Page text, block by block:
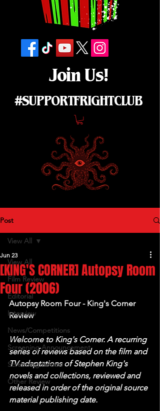
Join Us!
#SUPPORTFRIGHTCLUB
Post
View All
Film Review
Editorial
Interview
News/Competitions
Screening Announcement
Screening Review
Other Review
View All
[KING'S CORNER] Autopsy Room
Four (2006)
Jun 23
Autopsy Room Four - King's Corner
Review
Welcome to King's Corner. A recurring
series of reviews based on the film and
TV adaptations of Stephen King's
novels and collections, reviewed and
released in order of the original source
material publishing date.